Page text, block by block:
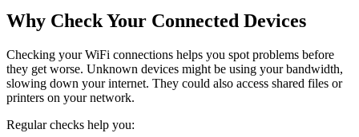
Why Check Your Connected Devices
Checking your WiFi connections helps you spot problems before
they get worse. Unknown devices might be using your bandwidth,
slowing down your internet. They could also access shared files or
printers on your network.
Regular checks help you: